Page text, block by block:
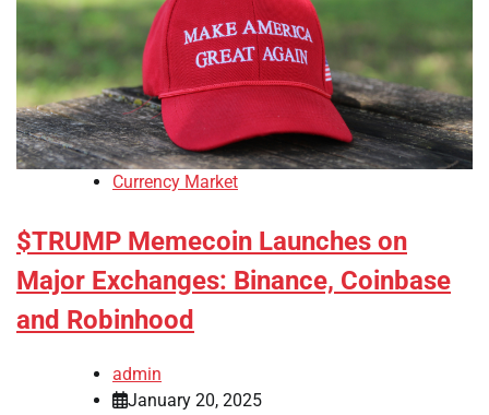
Currency Market
$TRUMP Memecoin Launches on
Major Exchanges: Binance, Coinbase
and Robinhood
admin
January 20, 2025